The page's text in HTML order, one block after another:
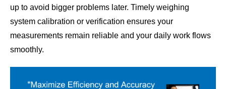
up to avoid bigger problems later. Timely weighing
system calibration or verification ensures your
measurements remain reliable and your daily work flows
smoothly.